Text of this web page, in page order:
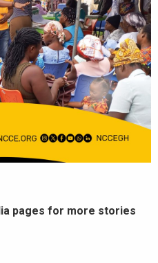
pages for more stories